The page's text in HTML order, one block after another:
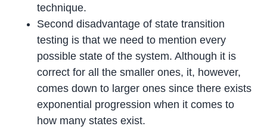
technique.
Second disadvantage of state transition
testing is that we need to mention every
possible state of the system. Although it is
correct for all the smaller ones, it, however,
comes down to larger ones since there exists
exponential progression when it comes to
how many states exist.